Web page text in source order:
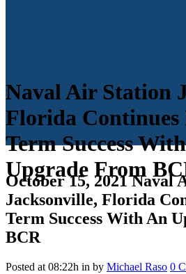
Naval Air Station
Florida Continues
Term Success
Upgrade From
October 15, 2021Naval
Jacksonville, Florida
Term Success With An
BCR
Posted at 08:22h in by Michael Raso 0